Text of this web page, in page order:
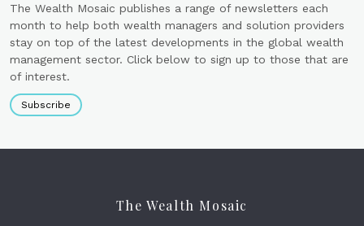
The Wealth Mosaic publishes a range of newsletters each
month to help both wealth managers and solution providers
stay on top of the latest developments in the global wealth
management sector. Click below to sign up to those that are
of interest.
Subscribe
The Wealth Mosaic